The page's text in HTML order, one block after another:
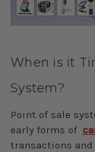
When is it
System?
Point of sale
early forms of
transactions and